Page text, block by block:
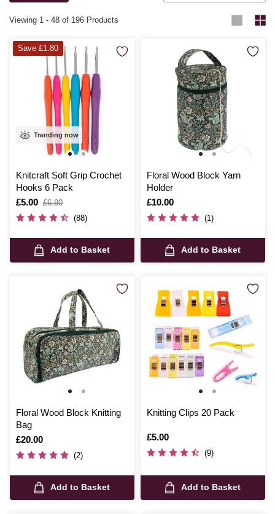
it easy to create something truly special.
Viewing 1 - 48 of 196 Products
Trending now
Knitcraft Soft Grip Crochet
Hooks 6 Pack
Is
£5.00
,
was
£6.80
(88)
Add to Basket
Save £1.80
Floral Wood Block Yarn
Holder
Is
£10.00
(1)
Add to Basket
Floral Wood Block Knitting
Bag
Is
£20.00
(2)
Add to Basket
Knitting Clips 20 Pack
Is
£5.00
(9)
Add to Basket